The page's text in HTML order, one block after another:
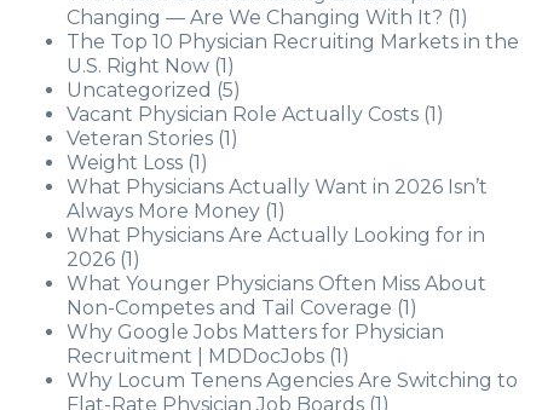
Changing — Are We Changing With It? (1)
The Top 10 Physician Recruiting Markets in the
U.S. Right Now (1)
Uncategorized (5)
Vacant Physician Role Actually Costs (1)
Veteran Stories (1)
Weight Loss (1)
What Physicians Actually Want in 2026 Isn’t
Always More Money (1)
What Physicians Are Actually Looking for in
2026 (1)
What Younger Physicians Often Miss About
Non-Competes and Tail Coverage (1)
Why Google Jobs Matters for Physician
Recruitment | MDDocJobs (1)
Why Locum Tenens Agencies Are Switching to
Flat-Rate Physician Job Boards (1)